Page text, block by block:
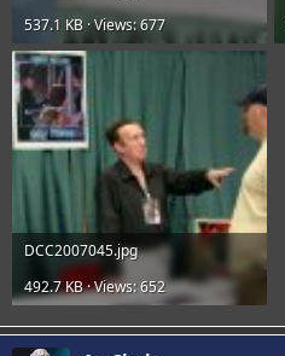
537.1 KB · Views: 677
DCC2007045.jpg
492.7 KB · Views: 652